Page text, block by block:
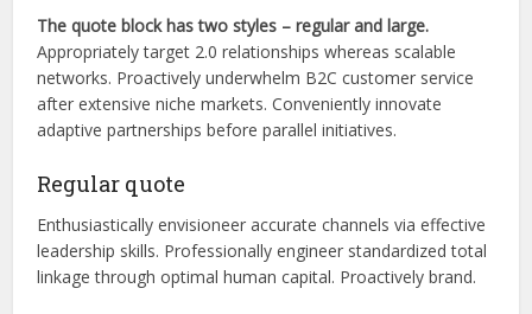
The quote block has two styles – regular and large.
Appropriately target 2.0 relationships whereas scalable
networks. Proactively underwhelm B2C customer service
after extensive niche markets. Conveniently innovate
adaptive partnerships before parallel initiatives.
Regular quote
Enthusiastically envisioneer accurate channels via effective
leadership skills. Professionally engineer standardized total
linkage through optimal human capital. Proactively brand.